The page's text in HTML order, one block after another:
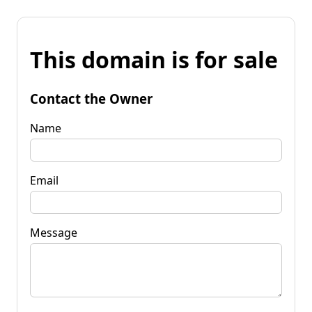
This domain is for sale
Contact the Owner
Name
Email
Message